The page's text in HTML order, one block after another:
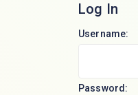
Log In
Username:
Password: